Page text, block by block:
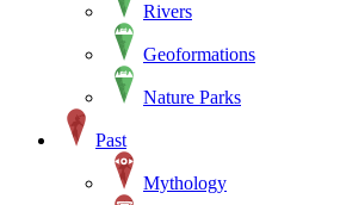
Rivers
Geoformations
Nature Parks
Past
Mythology